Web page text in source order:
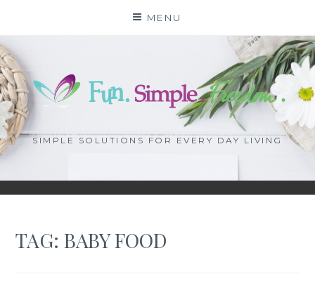
content
MENU
SIMPLE SOLUTIONS FOR EVERY DAY LIVING
TAG: BABY FOOD